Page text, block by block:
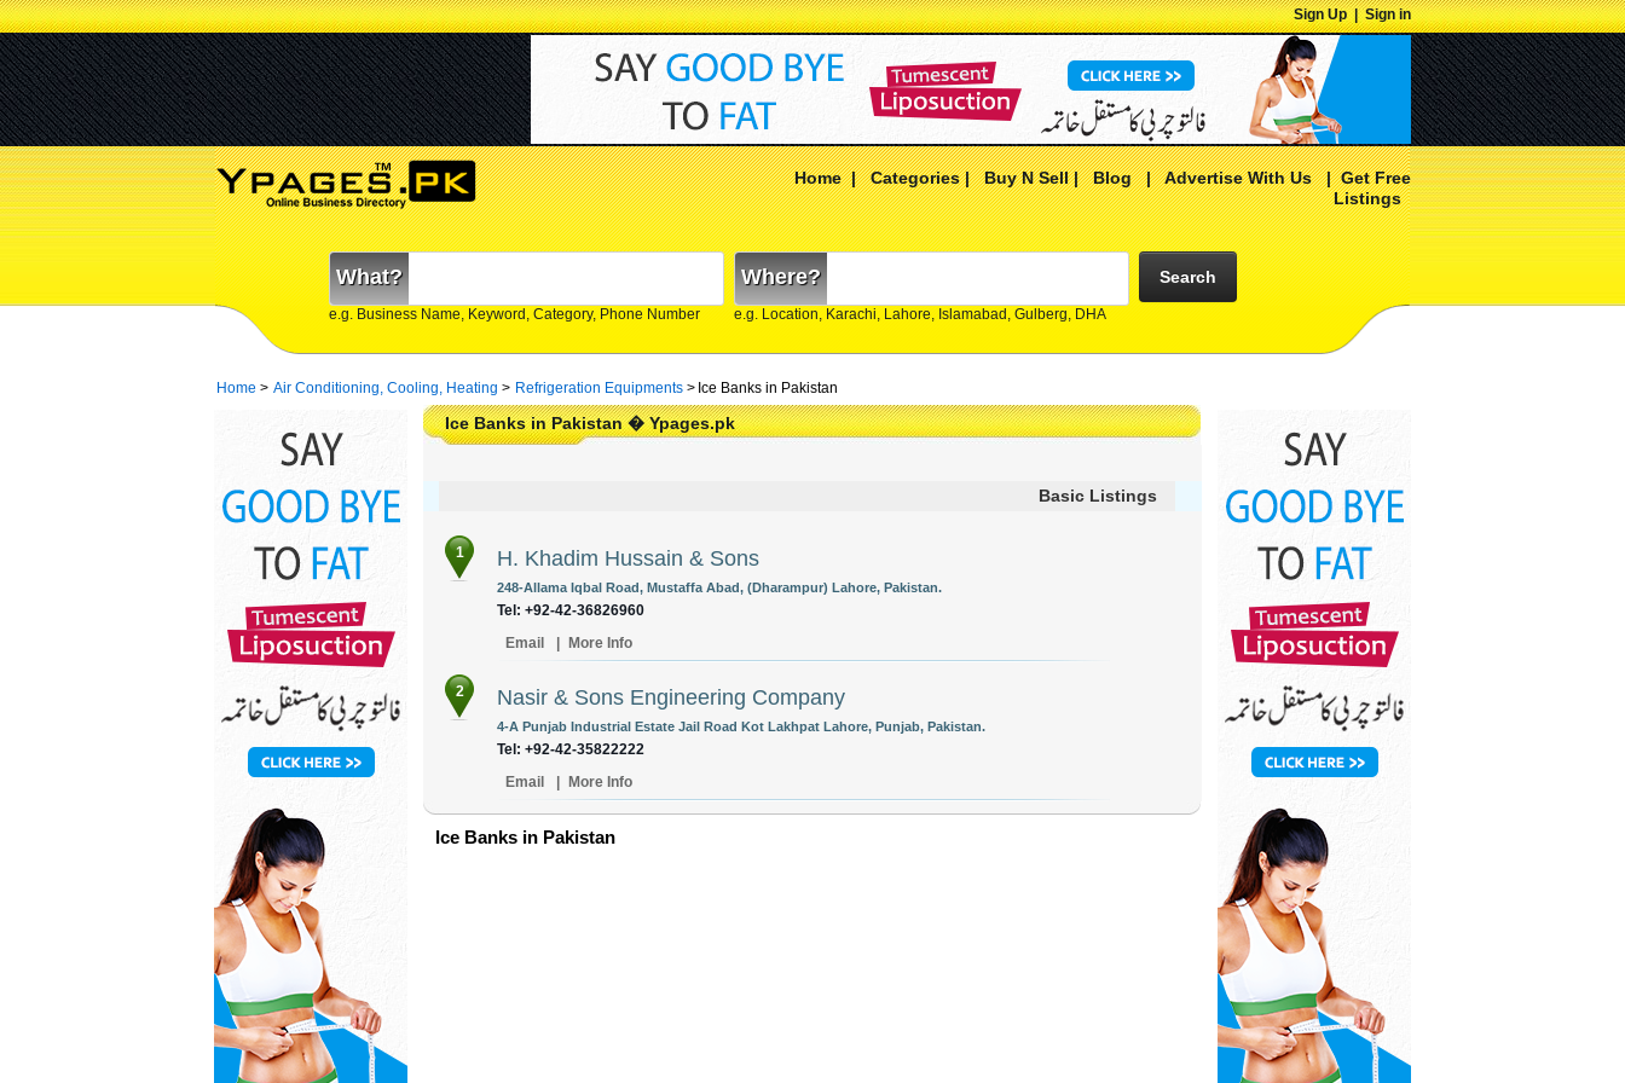
Sign Up|Sign in
Home|Categories|Buy N Sell|Blog|Advertise With Us|Get Free
Listings
What?
e.g. Business Name, Keyword, Category, Phone Number
Where?
e.g. Location, Karachi, Lahore, Islamabad, Gulberg, DHA
Search
Home > Air Conditioning, Cooling, Heating > Refrigeration Equipments > Ice Banks in Pakistan
Ice Banks in Pakistan � Ypages.pk
Basic Listings
1 H. Khadim Hussain & Sons
248-Allama Iqbal Road, Mustaffa Abad, (Dharampur) Lahore, Pakistan.
Tel: +92-42-36826960
Email
More Info
2 Nasir & Sons Engineering Company
4-A Punjab Industrial Estate Jail Road Kot Lakhpat Lahore, Punjab, Pakistan.
Tel: +92-42-35822222
Email
More Info
Ice Banks in Pakistan